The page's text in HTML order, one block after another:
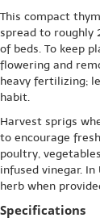
This compact
spread to
of beds. To keep
flowering and
heavy fertilizing;
habit.
Harvest sprigs
to encourage
poultry,
infused vinegar.
herb when
Specifications